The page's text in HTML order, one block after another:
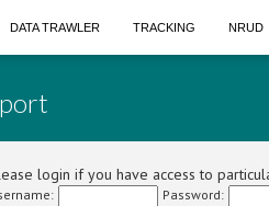
DATA TRAWLER TRACKING NRUD
login if you have access to
Password: